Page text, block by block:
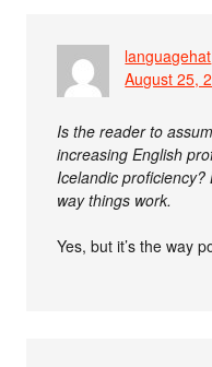
languagehat
August 25,
Is the reader to
increasing English
Icelandic proficiency?
way things work.
Yes, but it’s the way